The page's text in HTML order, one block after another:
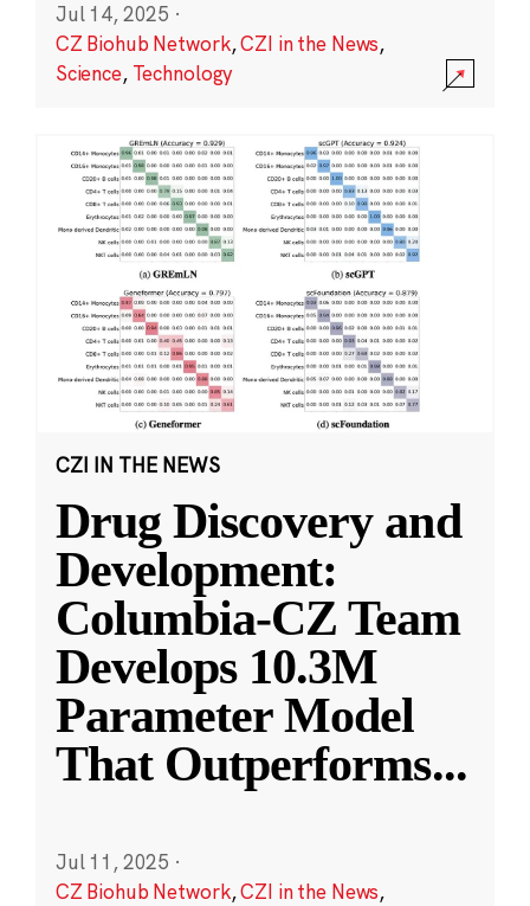
Jul 14, 2025 ·
CZ Biohub Network,CZI in the News,
Science, Technology
CZI IN THE NEWS
Drug Discovery and
Development:
Columbia-CZ Team
Develops 10.3M
Parameter Model
That Outperforms...
Jul 11, 2025 ·
CZ Biohub Network,CZI in the News,